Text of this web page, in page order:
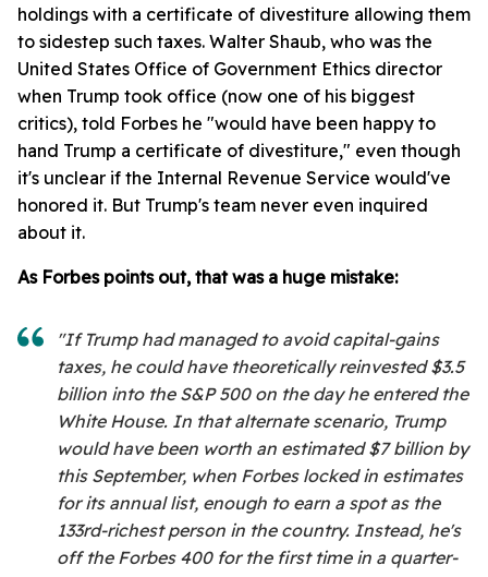
holdings with a certificate of divestiture allowing them
to sidestep such taxes. Walter Shaub, who was the
United States Office of Government Ethics director
when Trump took office (now one of his biggest
critics), told Forbes he "would have been happy to
hand Trump a certificate of divestiture," even though
it's unclear if the Internal Revenue Service would've
honored it. But Trump's team never even inquired
about it.
As Forbes points out, that was a huge mistake:
"If Trump had managed to avoid capital-gains
taxes, he could have theoretically reinvested $3.5
billion into the S&P 500 on the day he entered the
White House. In that alternate scenario, Trump
would have been worth an estimated $7 billion by
this September, when Forbes locked in estimates
for its annual list, enough to earn a spot as the
133rd-richest person in the country. Instead, he's
off the Forbes 400 for the first time in a quarter-